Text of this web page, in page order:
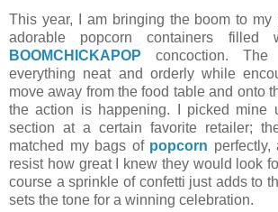
This year, I am bringing the boom to my
adorable popcorn containers filled
BOOMCHICKAPOP concoction. The
everything neat and orderly while
move away from the food table and onto
the action is happening. I picked mine
section at a certain favorite retailer;
matched my bags of popcorn
resist how great I knew they would look
course a sprinkle of confetti just adds to
sets the tone for a winning celebration.